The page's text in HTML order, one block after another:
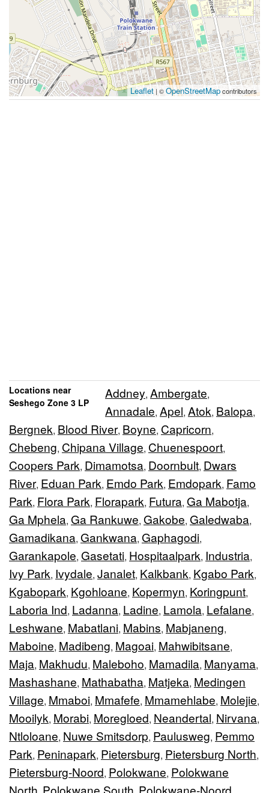
Leaflet | ©OpenStreetMapcontributors
Locations near
Seshego Zone 3 LP
Addney, Ambergate,
Annadale, Apel, Atok, Balopa,
Bergnek, Blood River, Boyne, Capricorn,
Chebeng, Chipana Village, Chuenespoort,
Coopers Park, Dimamotsa, Doornbult, Dwars
River, Eduan Park, Emdo Park, Emdopark, Famo
Park, Flora Park, Florapark, Futura, Ga Mabotja,
Ga Mphela, Ga Rankuwe, Gakobe, Galedwaba,
Gamadikana, Gankwana, Gaphagodi,
Garankapole, Gasetati, Hospitaalpark, Industria,
Ivy Park, Ivydale, Janalet, Kalkbank, Kgabo Park,
Kgabopark, Kgohloane, Kopermyn, Koringpunt,
Laboria Ind, Ladanna, Ladine, Lamola, Lefalane,
Leshwane, Mabatlani, Mabins, Mabjaneng,
Maboine, Madibeng, Magoai, Mahwibitsane,
Maja, Makhudu, Maleboho, Mamadila, Manyama,
Mashashane, Mathabatha, Matjeka, Medingen
Village, Mmaboi, Mmafefe, Mmamehlabe, Molejie,
Mooilyk, Morabi, Moregloed, Neandertal, Nirvana,
Ntloloane, Nuwe Smitsdorp, Paulusweg, Pemmo
Park, Peninapark, Pietersburg, Pietersburg North,
Pietersburg-Noord, Polokwane, Polokwane